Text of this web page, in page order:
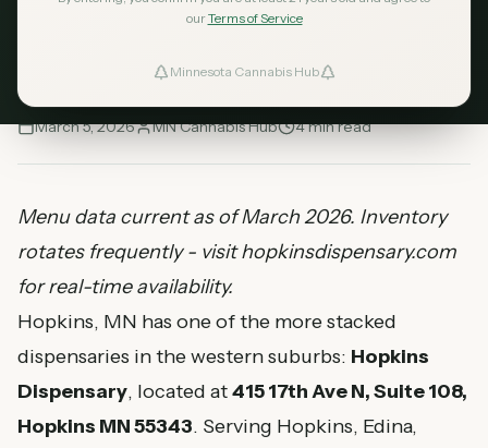
ourTerms of Service
Minnesota Cannabis Hub
including flower strains like Apple Fritter, GG4,
March 5, 2026 MN Cannabis Hub 4min read
Menu data current as of March 2026. Inventory
rotates frequently - visit hopkinsdispensary.com
for real-time availability.
Hopkins, MN has one of the more stacked
dispensaries in the western suburbs: Hopkins
Dispensary, located at415 17th Ave N, Suite 108,
Hopkins MN 55343. Serving Hopkins, Edina,